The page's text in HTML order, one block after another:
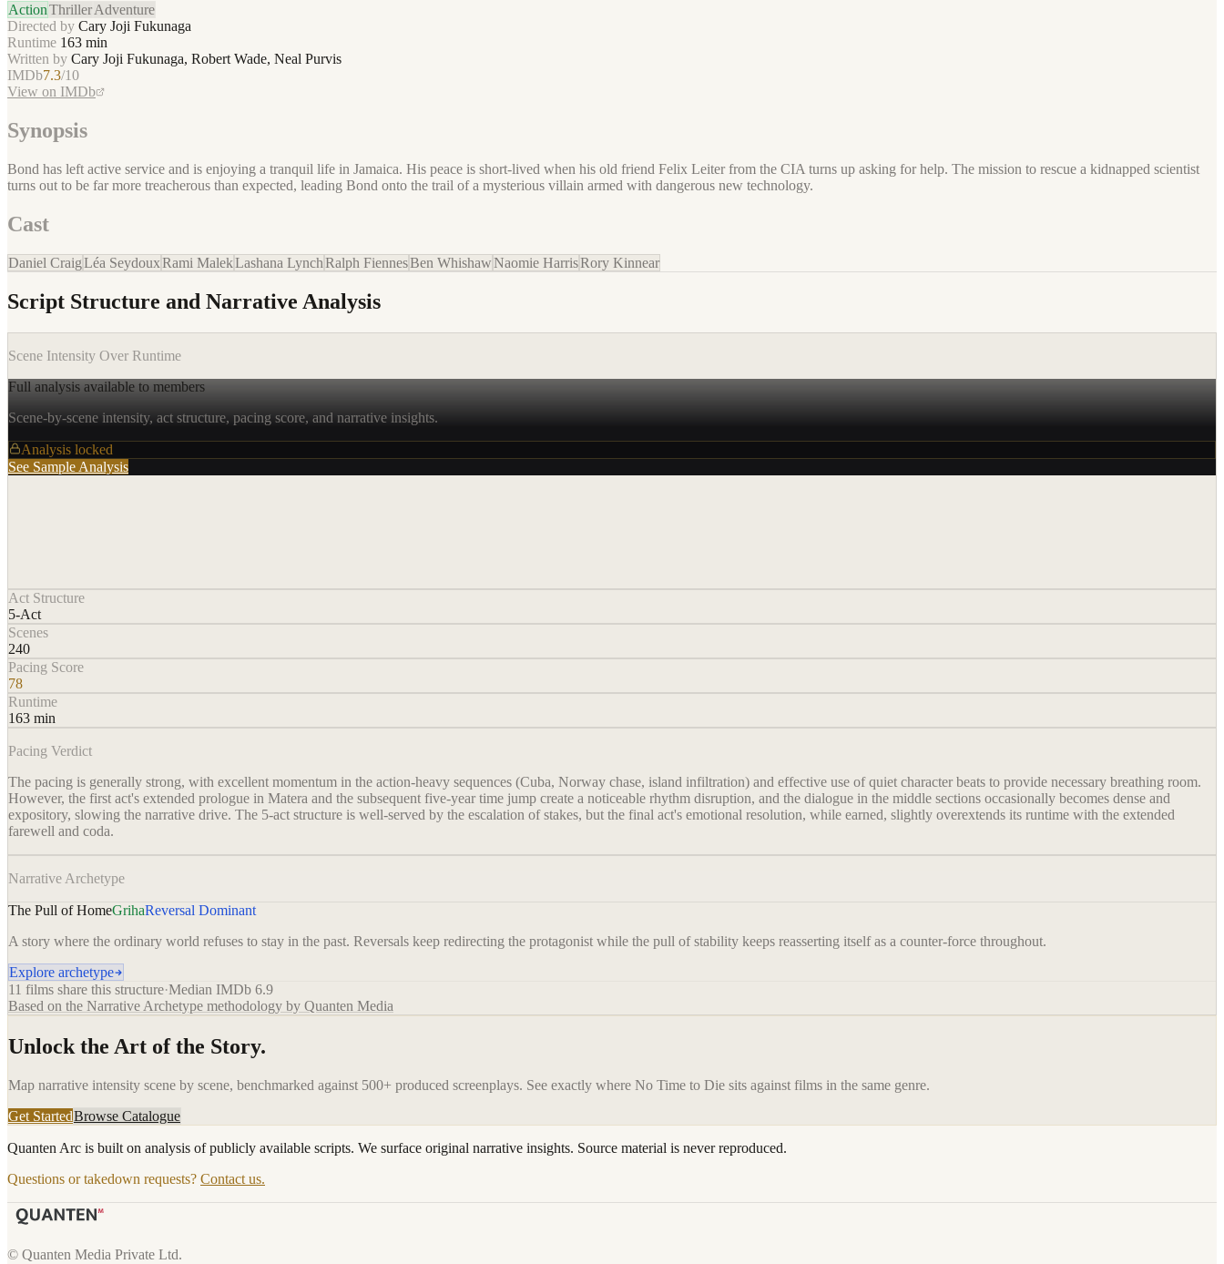
ActionThrillerAdventure
Directed by Cary Joji Fukunaga
Runtime 163 min
Written by Cary Joji Fukunaga, Robert Wade, Neal Purvis
IMDb7.3/10
View on IMDb
Synopsis
Bond has left active service and is enjoying a tranquil life in Jamaica. His peace is short-lived when his old friend Felix Leiter from the CIA turns up asking for help. The mission to rescue a kidnapped scientist
turns out to be far more treacherous than expected, leading Bond onto the trail of a mysterious villain armed with dangerous new technology.
Cast
Daniel CraigLéa SeydouxRami MalekLashana LynchRalph FiennesBen WhishawNaomie HarrisRory Kinnear
Script Structure and Narrative Analysis
Scene Intensity Over Runtime
Full analysis available to members
Scene-by-scene intensity, act structure, pacing score, and narrative insights.
Analysis locked
See Sample Analysis
Act Structure
5-Act
Scenes
240
Pacing Score
78
Runtime
163 min
Pacing Verdict
The pacing is generally strong, with excellent momentum in the action-heavy sequences (Cuba, Norway chase, island infiltration) and effective use of quiet character beats to provide necessary breathing room.
However, the first act's extended prologue in Matera and the subsequent five-year time jump create a noticeable rhythm disruption, and the dialogue in the middle sections occasionally becomes dense and
expository, slowing the narrative drive. The 5-act structure is well-served by the escalation of stakes, but the final act's emotional resolution, while earned, slightly overextends its runtime with the extended
farewell and coda.
Narrative Archetype
The Pull of HomeGrihaReversal Dominant
A story where the ordinary world refuses to stay in the past. Reversals keep redirecting the protagonist while the pull of stability keeps reasserting itself as a counter-force throughout.
Explore archetype
11 films share this structure·Median IMDb 6.9
Based on the Narrative Archetype methodology by Quanten Media
Unlock the Art of the Story.
Map narrative intensity scene by scene, benchmarked against 500+ produced screenplays. See exactly where No Time to Die sits against films in the same genre.
Get StartedBrowse Catalogue
Quanten Arc is built on analysis of publicly available scripts. We surface original narrative insights. Source material is never reproduced.
Questions or takedown requests? Contact us.
© Quanten Media Private Ltd.